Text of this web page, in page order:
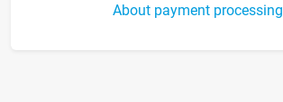
About payment processing